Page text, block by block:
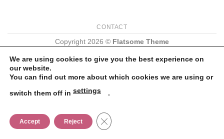
CONTACT
Copyright 2026 © Flatsome Theme
We are using cookies to give you the best experience on
our website.
You can find out more about which cookies we are using or
switch them off in settings .
Accept Reject CLOSE GDPR COOKIE BANNER